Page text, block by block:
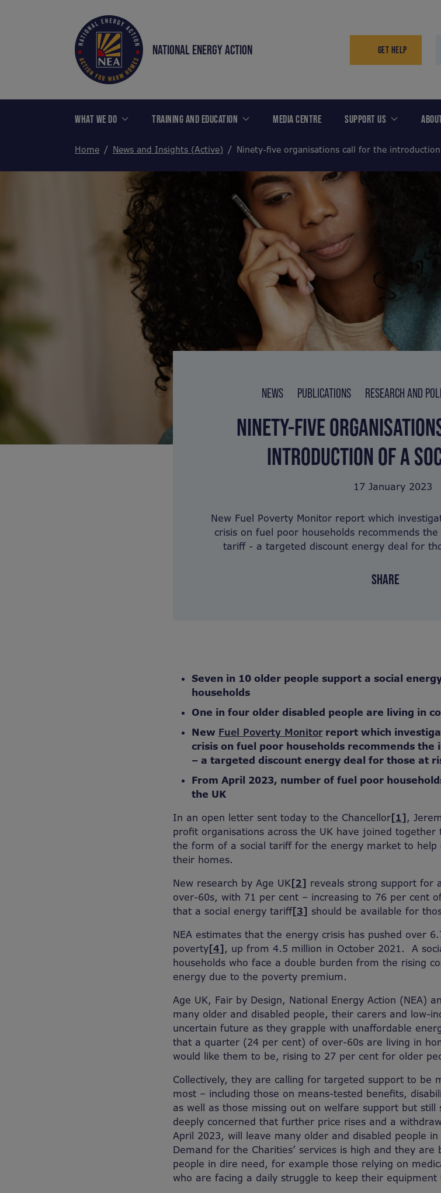
NATIONAL ENERGY ACTION GET HELP
WHAT WE DO TRAINING AND EDUCATION MEDIA CENTRE SUPPORT US
Home News and Insights (Active) Ninety-five organisations call for the
NEWS PUBLICATIONS RESEARCH AND
NINETY-FIVE
INTRODUCTION OF A
17 January 2023
New Fuel Poverty Monitor report which
crisis on fuel poor households recommends
tariff - a targeted discount energy deal for
SHARE
Seven in 10 older people support a social
households
One in four older disabled people are living in
New Fuel Poverty Monitorreport which
crisis on fuel poor households recommends
– a targeted discount energy deal for those at
From April 2023, number of fuel poor
the UK
In an open letter sent today to the Chancellor[1],
profit organisations across the UK have joined
the form of a social tariff for the energy market to help
their homes.
New research by Age UK[2] reveals strong support for
over-60s, with 71 per cent – increasing to 76 per cent
that a social energy tariff[3] should be available for
NEA estimates that the energy crisis has pushed over
poverty[4], up from 4.5 million in October 2021. A
households who face a double burden from the rising
energy due to the poverty premium.
Age UK, Fair by Design, National Energy Action (NEA)
many older and disabled people, their carers and low-
uncertain future as they grapple with unaffordable
that a quarter (24 per cent) of over-60s are living in
would like them to be, rising to 27 per cent for older
Collectively, they are calling for targeted support to be
most – including those on means-tested benefits,
as well as those missing out on welfare support but
deeply concerned that further price rises and a
April 2023, will leave many older and disabled people
Demand for the Charities’ services is high and they
people in dire need, for example those relying on
who are facing a daily struggle to keep their